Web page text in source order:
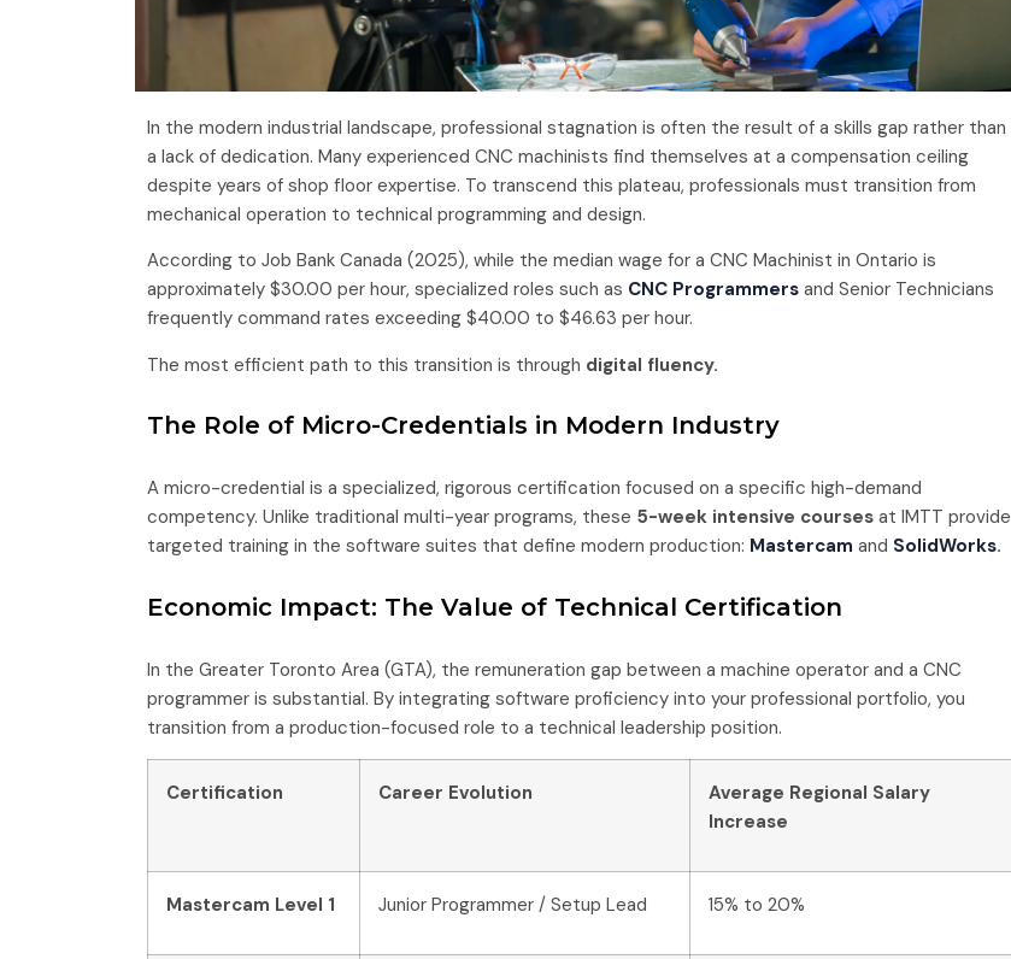
In the modern industrial landscape, professional stagnation is often the result of a skills gap rather than
a lack of dedication. Many experienced CNC machinists find themselves at a compensation ceiling
despite years of shop floor expertise. To transcend this plateau, professionals must transition from
mechanical operation to technical programming and design.
According to Job Bank Canada (2025), while the median wage for a CNC Machinist in Ontario is
approximately $30.00 per hour, specialized roles such as CNC Programmers and Senior Technicians
frequently command rates exceeding $40.00 to $46.63 per hour.
The most efficient path to this transition is through digital fluency.
The Role of Micro-Credentials in Modern Industry
A micro-credential is a specialized, rigorous certification focused on a specific high-demand
competency. Unlike traditional multi-year programs, these 5-week intensive courses at IMTT provide
targeted training in the software suites that define modern production: Mastercam and SolidWorks.
Economic Impact: The Value of Technical Certification
In the Greater Toronto Area (GTA), the remuneration gap between a machine operator and a CNC
programmer is substantial. By integrating software proficiency into your professional portfolio, you
transition from a production-focused role to a technical leadership position.
Certification Career Evolution
Average Regional Salary
Increase
Mastercam Level 1 Junior Programmer / Setup Lead 15% to 20%